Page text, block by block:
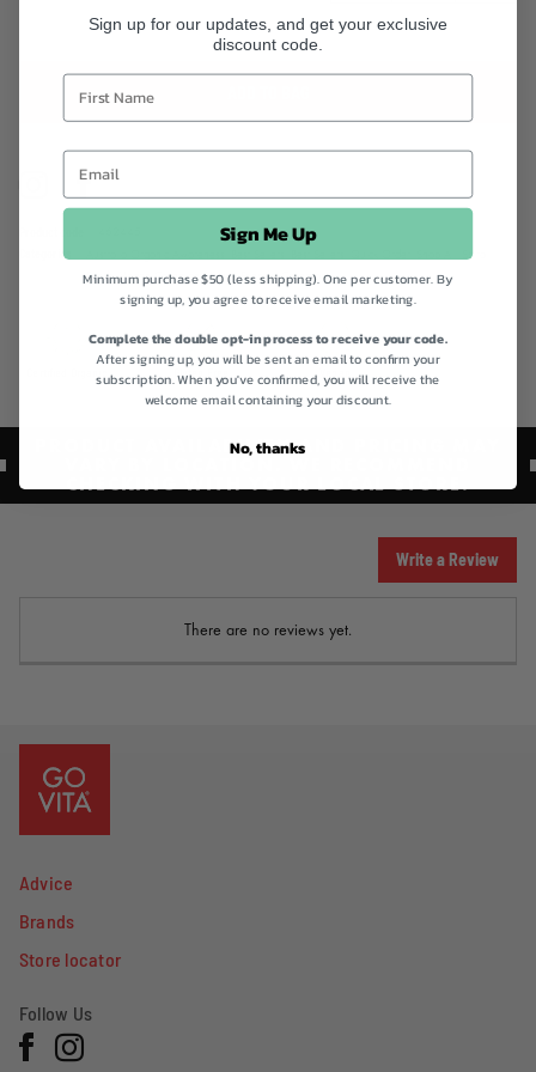
Categories
Spiral
Foods,Vegan Collection,Vegan Friendly Collection
Instagram
Facebook
Gluten Free
PRODUCT AVAILABILITY AND PRICING MAY
CHECKING WITH YOUR LOCAL STORE.
Write a Review
There are no reviews yet.
Advice
Brands
Store locator
Follow Us
Facebook
Instagram
Sign up for our updates, and get your exclusive
discount code.
Sign Me Up
Minimum purchase $50 (less shipping). One per customer. By
signing up, you agree to receive email marketing.
Complete the double opt-in process to receive your code.
After signing up, you will be sent an email to confirm your
subscription. When you've confirmed, you will receive the
welcome email containing your discount.
No, thanks